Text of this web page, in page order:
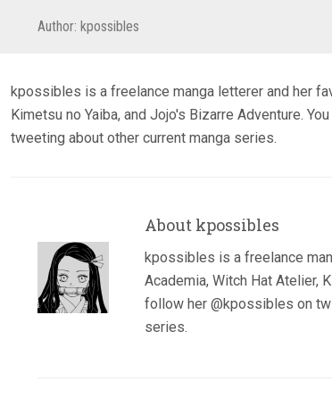
Author: kpossibles
kpossibles is a freelance manga letterer and her
Kimetsu no Yaiba, and Jojo's Bizarre Adventure.
tweeting about other current manga series.
About kpossibles
kpossibles is a freelance
Academia, Witch Hat Atelier,
follow her @kpossibles on
series.